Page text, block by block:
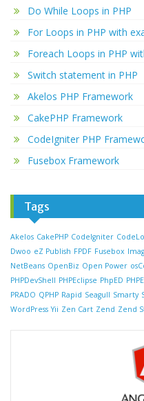
Do While Loops in PHP
For Loops in PHP with
Foreach Loops in PHP
Switch statement in PHP
Akelos PHP Framework
CakePHP Framework
CodeIgniter PHP
Fusebox Framework
Tags
Akelos CakePHP CodeIgniter
Dwoo eZ Publish FPDF Fusebox
NetBeans OpenBiz Open Power
PHPDevShell PHPEclipse PhpED
PRADO QPHP Rapid Seagull Smarty
WordPress Yii Zen Cart Zend Zend